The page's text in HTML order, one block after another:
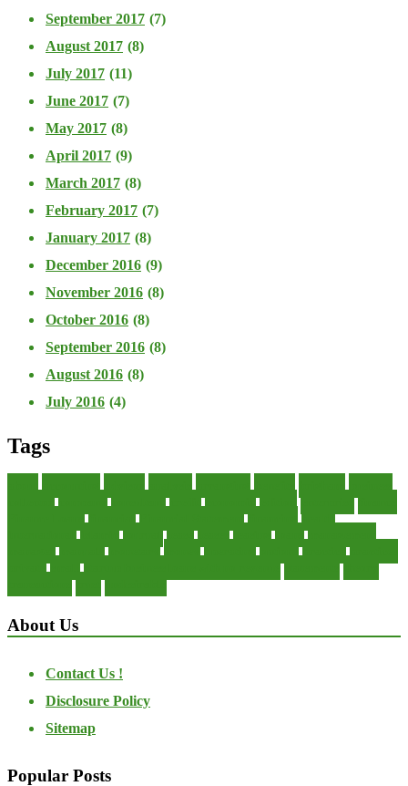
September 2017 (7)
August 2017 (8)
July 2017 (11)
June 2017 (7)
May 2017 (8)
April 2017 (9)
March 2017 (8)
February 2017 (7)
January 2017 (8)
December 2016 (9)
November 2016 (8)
October 2016 (8)
September 2016 (8)
August 2016 (8)
July 2016 (4)
Tags
About Us
Contact Us !
Disclosure Policy
Sitemap
Popular Posts